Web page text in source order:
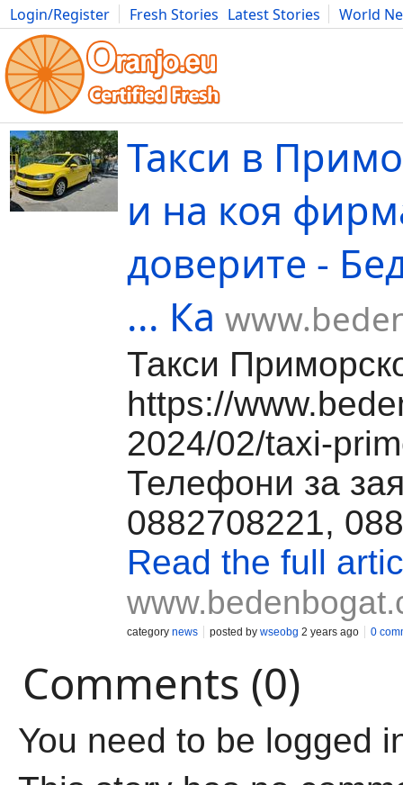
Login/Register Fresh Stories Latest Stories
World
Movies Anime Music Art Cars Advice Science
Такси в
и на коя
доверите -
... Ка
Такси
https://
2024/02/taxi-
Телефони за
0882708221,
Read the full
category news posted by wseobg 2 years ago 0
Comments (0)
You need to be logged